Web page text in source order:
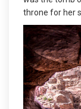
throne for her